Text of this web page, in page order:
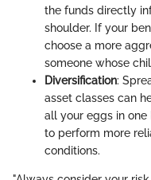
the funds directly
shoulder. If your
choose a more
someone whose
Diversification:
asset classes can
all your eggs in
to perform more
conditions.